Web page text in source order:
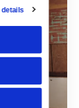
details